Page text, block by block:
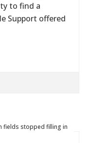
to find a
Support offered
fields stopped filling in